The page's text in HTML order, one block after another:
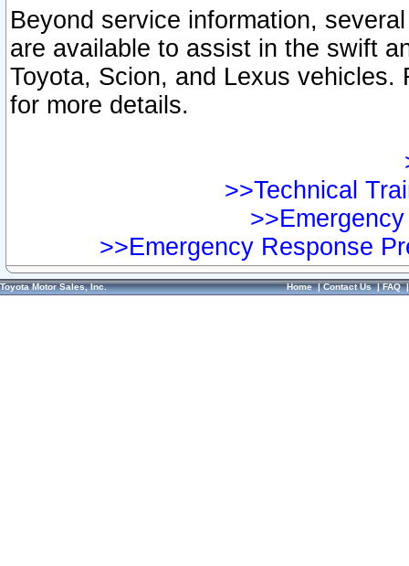
Beyond service information,
are available to assist in the swift
Toyota, Scion, and Lexus vehicles.
for more details.
>>Technical
>>Emergency Response
Toyota Motor Sales, Inc. Home|Contact Us|FAQ